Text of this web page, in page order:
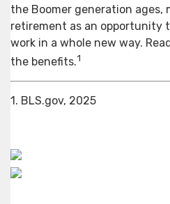
the Boomer generation ages,
retirement as an opportunity
work in a whole new way.
the benefits.1
1. BLS.gov, 2025